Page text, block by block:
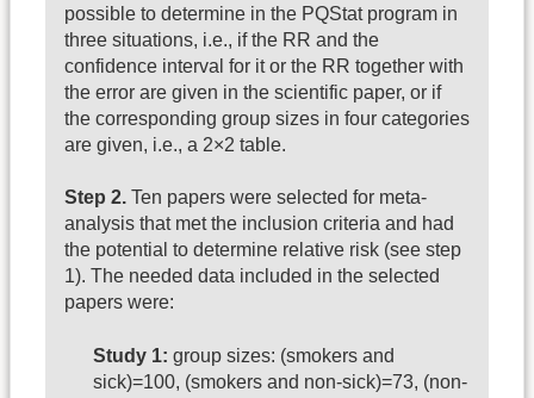
possible to determine in the PQStat program in
three situations, i.e., if the RR and the
confidence interval for it or the RR together with
the error are given in the scientific paper, or if
the corresponding group sizes in four categories
are given, i.e., a 2×2 table.
Step 2.Ten papers were selected for meta-
analysis that met the inclusion criteria and had
the potential to determine relative risk (see step
1). The needed data included in the selected
papers were:
Study 1: group sizes: (smokers and
sick)=100, (smokers and non-sick)=73, (non-